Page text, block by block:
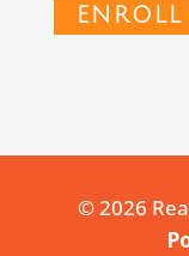
© 2026